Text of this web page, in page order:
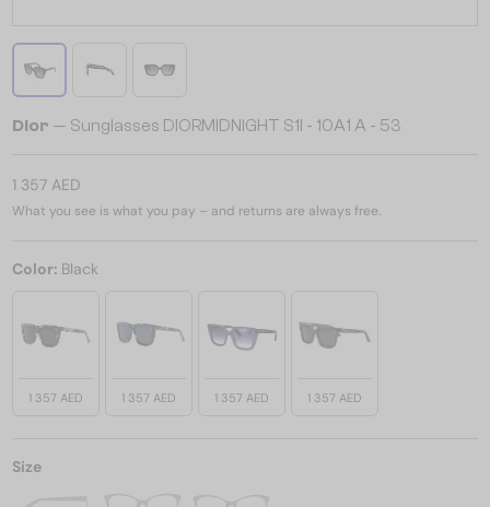
Dior — Sunglasses DIORMIDNIGHT S1I - 10A1 A - 53
1 357 AED
What you see is what you pay – and returns are always free.
Color: Black
1 357 AED 1 357 AED 1 357 AED 1 357 AED
Size